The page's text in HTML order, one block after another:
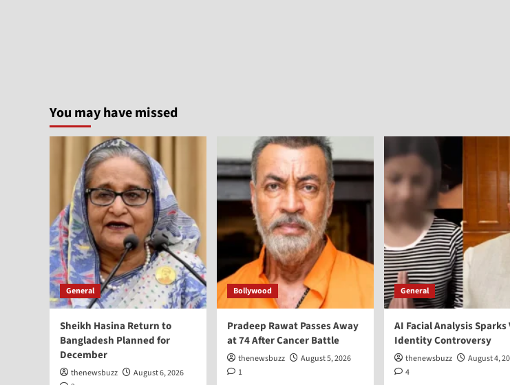
You may have missed
General
Sheikh Hasina Return to
Bangladesh Planned for
December
thenewsbuzz
August 6, 2026
Bollywood
Pradeep Rawat Passes Away
at 74 After Cancer Battle
thenewsbuzz
August 5, 2026
1
General
AI Facial Analysis Sparks
Identity Controversy
thenewsbuzz
August 4,
4